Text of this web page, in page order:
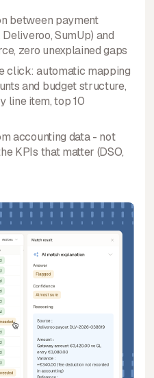
between payment
SumUp) and
zero unexplained gaps
click: automatic mapping
and budget structure,
line item, top 10
accounting data - not
KPIs that matter (DSO,